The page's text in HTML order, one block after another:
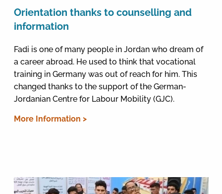
Orientation thanks to counselling and
information
Fadi is one of many people in Jordan who dream of
a career abroad. He used to think that vocational
training in Germany was out of reach for him. This
changed thanks to the support of the German-
Jordanian Centre for Labour Mobility (GJC).
More Information >